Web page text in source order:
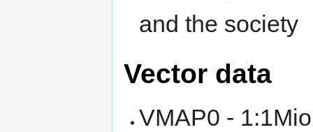
and the society
Vector data
VMAP0 -